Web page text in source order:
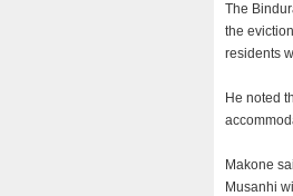
The
the
residents
He noted
Makone
Musanhi